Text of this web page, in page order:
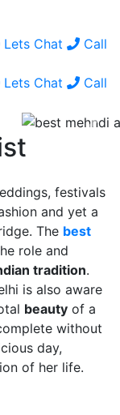
Lets Chat
Call
Lets Chat
Call
festivals
and yet a
The best
role and
tradition.
is also aware
beauty of a
without
day,
of her life.